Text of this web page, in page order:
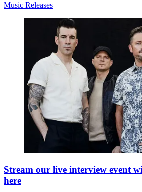
Music Releases
Stream our live interview event
here